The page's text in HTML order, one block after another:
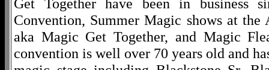
Convention, Summer Magic shows at
aka Magic Get Together, and Magic
convention is well over 70 years old and